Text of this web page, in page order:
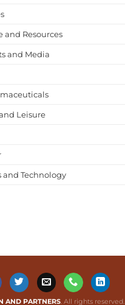
and Resources
and Media
Leisure
Technology
AND PARTNERS. All rights reserved.